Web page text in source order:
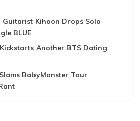
Guitarist Kihoon Drops Solo
BLUE
Another BTS Dating
BabyMonster Tour